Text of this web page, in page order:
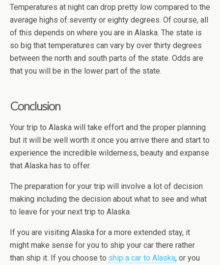
Temperatures at night can drop pretty low compared to the
average highs of seventy or eighty degrees. Of course, all
of this depends on where you are in Alaska. The state is
so big that temperatures can vary by over thirty degrees
between the north and south parts of the state. Odds are
that you will be in the lower part of the state.
Conclusion
Your trip to Alaska will take effort and the proper planning
but it will be well worth it once you arrive there and start to
experience the incredible wilderness, beauty and expanse
that Alaska has to offer.
The preparation for your trip will involve a lot of decision
making including the decision about what to see and what
to leave for your next trip to Alaska.
If you are visiting Alaska for a more extended stay, it
might make sense for you to ship your car there rather
than ship it. If you choose to ship a car to Alaska, or you